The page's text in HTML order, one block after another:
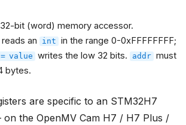
bit (word) memory accessor.
reads an int in the range 0-0xFFFFFFFF;
= value writes the low 32 bits. addr must
bytes.
are specific to an STM32H7
the OpenMV Cam H7 / H7 Plus /